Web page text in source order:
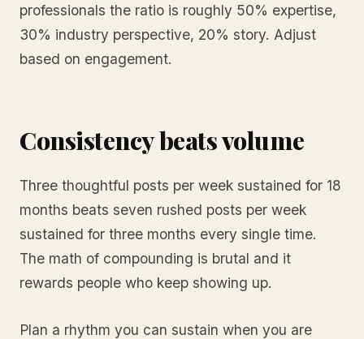
professionals the ratio is roughly 50% expertise,
30% industry perspective, 20% story. Adjust
based on engagement.
Consistency beats volume
Three thoughtful posts per week sustained for 18
months beats seven rushed posts per week
sustained for three months every single time.
The math of compounding is brutal and it
rewards people who keep showing up.
Plan a rhythm you can sustain when you are